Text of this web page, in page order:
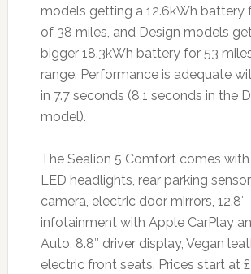
models getting a 12.6kWh battery
of 38 miles, and Design models
bigger 18.3kWh battery for 53
range. Performance is adequate
in 7.7 seconds (8.1 seconds in the
model).
The Sealion 5 Comfort comes with
LED headlights, rear parking
camera, electric door mirrors, 12.8″
infotainment with Apple CarPlay
Auto, 8.8″ driver display, Vegan
electric front seats. Prices start at